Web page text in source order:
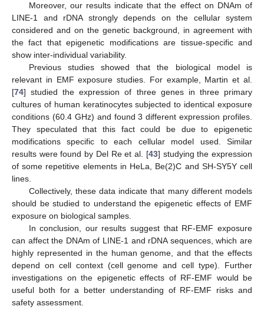
Moreover, our results indicate that the effect on DNAm of
LINE-1 and rDNA strongly depends on the cellular system
considered and on the genetic background, in agreement with
the fact that epigenetic modifications are tissue-specific and
show inter-individual variability.
Previous studies showed that the biological model is
relevant in EMF exposure studies. For example, Martin et al.
[74] studied the expression of three genes in three primary
cultures of human keratinocytes subjected to identical exposure
conditions (60.4 GHz) and found 3 different expression profiles.
They speculated that this fact could be due to epigenetic
modifications specific to each cellular model used. Similar
results were found by Del Re et al. [43] studying the expression
of some repetitive elements in HeLa, Be(2)C and SH-SY5Y cell
lines.
Collectively, these data indicate that many different models
should be studied to understand the epigenetic effects of EMF
exposure on biological samples.
In conclusion, our results suggest that RF-EMF exposure
can affect the DNAm of LINE-1 and rDNA sequences, which are
highly represented in the human genome, and that the effects
depend on cell context (cell genome and cell type). Further
investigations on the epigenetic effects of RF-EMF would be
useful both for a better understanding of RF-EMF risks and
safety assessment.